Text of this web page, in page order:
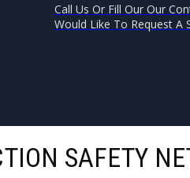
Call Us Or Fill Our Our
Would Like To Request A
SAFETY